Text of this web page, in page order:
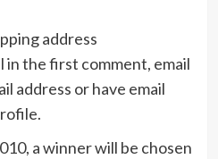
address
in the first comment, email
address or have email
a winner will be chosen